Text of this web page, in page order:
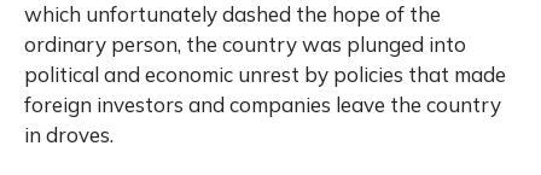
which unfortunately dashed the hope of the
ordinary person, the country was plunged into
political and economic unrest by policies that made
foreign investors and companies leave the country
in droves.